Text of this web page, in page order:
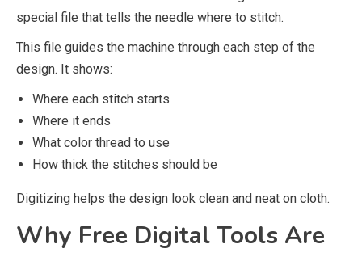
special file that tells the needle where to stitch.
This file guides the machine through each step of the
design. It shows:
Where each stitch starts
Where it ends
What color thread to use
How thick the stitches should be
Digitizing helps the design look clean and neat on cloth.
Why Free Digital Tools Are